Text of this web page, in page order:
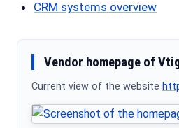
CRM systems overview
Vendor homepage of
Current view of the website